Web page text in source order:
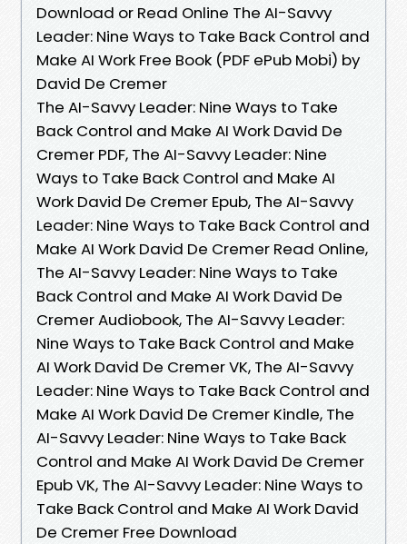
Download or Read Online The AI-Savvy
Leader: Nine Ways to Take Back Control and
Make AI Work Free Book (PDF ePub Mobi) by
David De Cremer
The AI-Savvy Leader: Nine Ways to Take
Back Control and Make AI Work David De
Cremer PDF, The AI-Savvy Leader: Nine
Ways to Take Back Control and Make AI
Work David De Cremer Epub, The AI-Savvy
Leader: Nine Ways to Take Back Control and
Make AI Work David De Cremer Read Online,
The AI-Savvy Leader: Nine Ways to Take
Back Control and Make AI Work David De
Cremer Audiobook, The AI-Savvy Leader:
Nine Ways to Take Back Control and Make
AI Work David De Cremer VK, The AI-Savvy
Leader: Nine Ways to Take Back Control and
Make AI Work David De Cremer Kindle, The
AI-Savvy Leader: Nine Ways to Take Back
Control and Make AI Work David De Cremer
Epub VK, The AI-Savvy Leader: Nine Ways to
Take Back Control and Make AI Work David
De Cremer Free Download